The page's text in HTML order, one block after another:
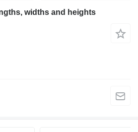
widths and heights